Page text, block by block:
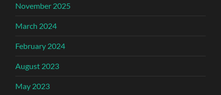
November 2025
March 2024
February 2024
August 2023
May 2023